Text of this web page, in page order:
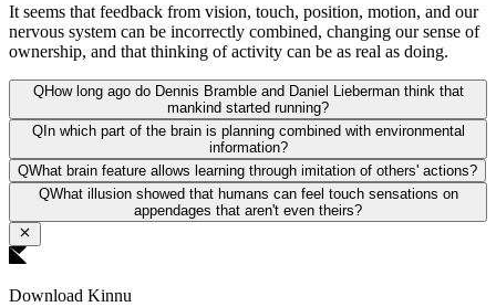
It seems that feedback from vision, touch, position, motion, and our
nervous system can be incorrectly combined, changing our sense of
ownership, and that thinking of activity can be as real as doing.
QHow long ago do Dennis Bramble and Daniel Lieberman think that
mankind started running?
QIn which part of the brain is planning combined with environmental
information?
QWhat brain feature allows learning through imitation of others' actions?
QWhat illusion showed that humans can feel touch sensations on
appendages that aren't even theirs?
Download Kinnu